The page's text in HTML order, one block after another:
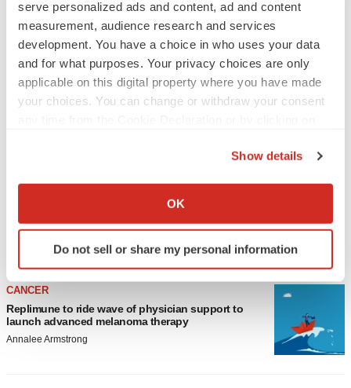
serve personalized ads and content, ad and content
measurement, audience research and services
development. You have a choice in who uses your data
and for what purposes. Your privacy choices are only
applicable on this digital property where you have made
your choices. You can change or withdraw your consent
Collect information about your geographical location
Identify your device by actively scanning it for
specific characteristics (fingerprinting)
and set your preferences in the
We use cookies to enhance your experience, analyze
site traffic, and serve tailored ads. By clicking "OK", you
Show details
OK
Do not sell or share my personal information
LAYOFF TRACKER
Ensoma cuts jobs, narrows focus to lead asset
BioSpace Editorial Staff
CANCER
Replimune to ride wave of physician support to
launch advanced melanoma therapy
Annalee Armstrong